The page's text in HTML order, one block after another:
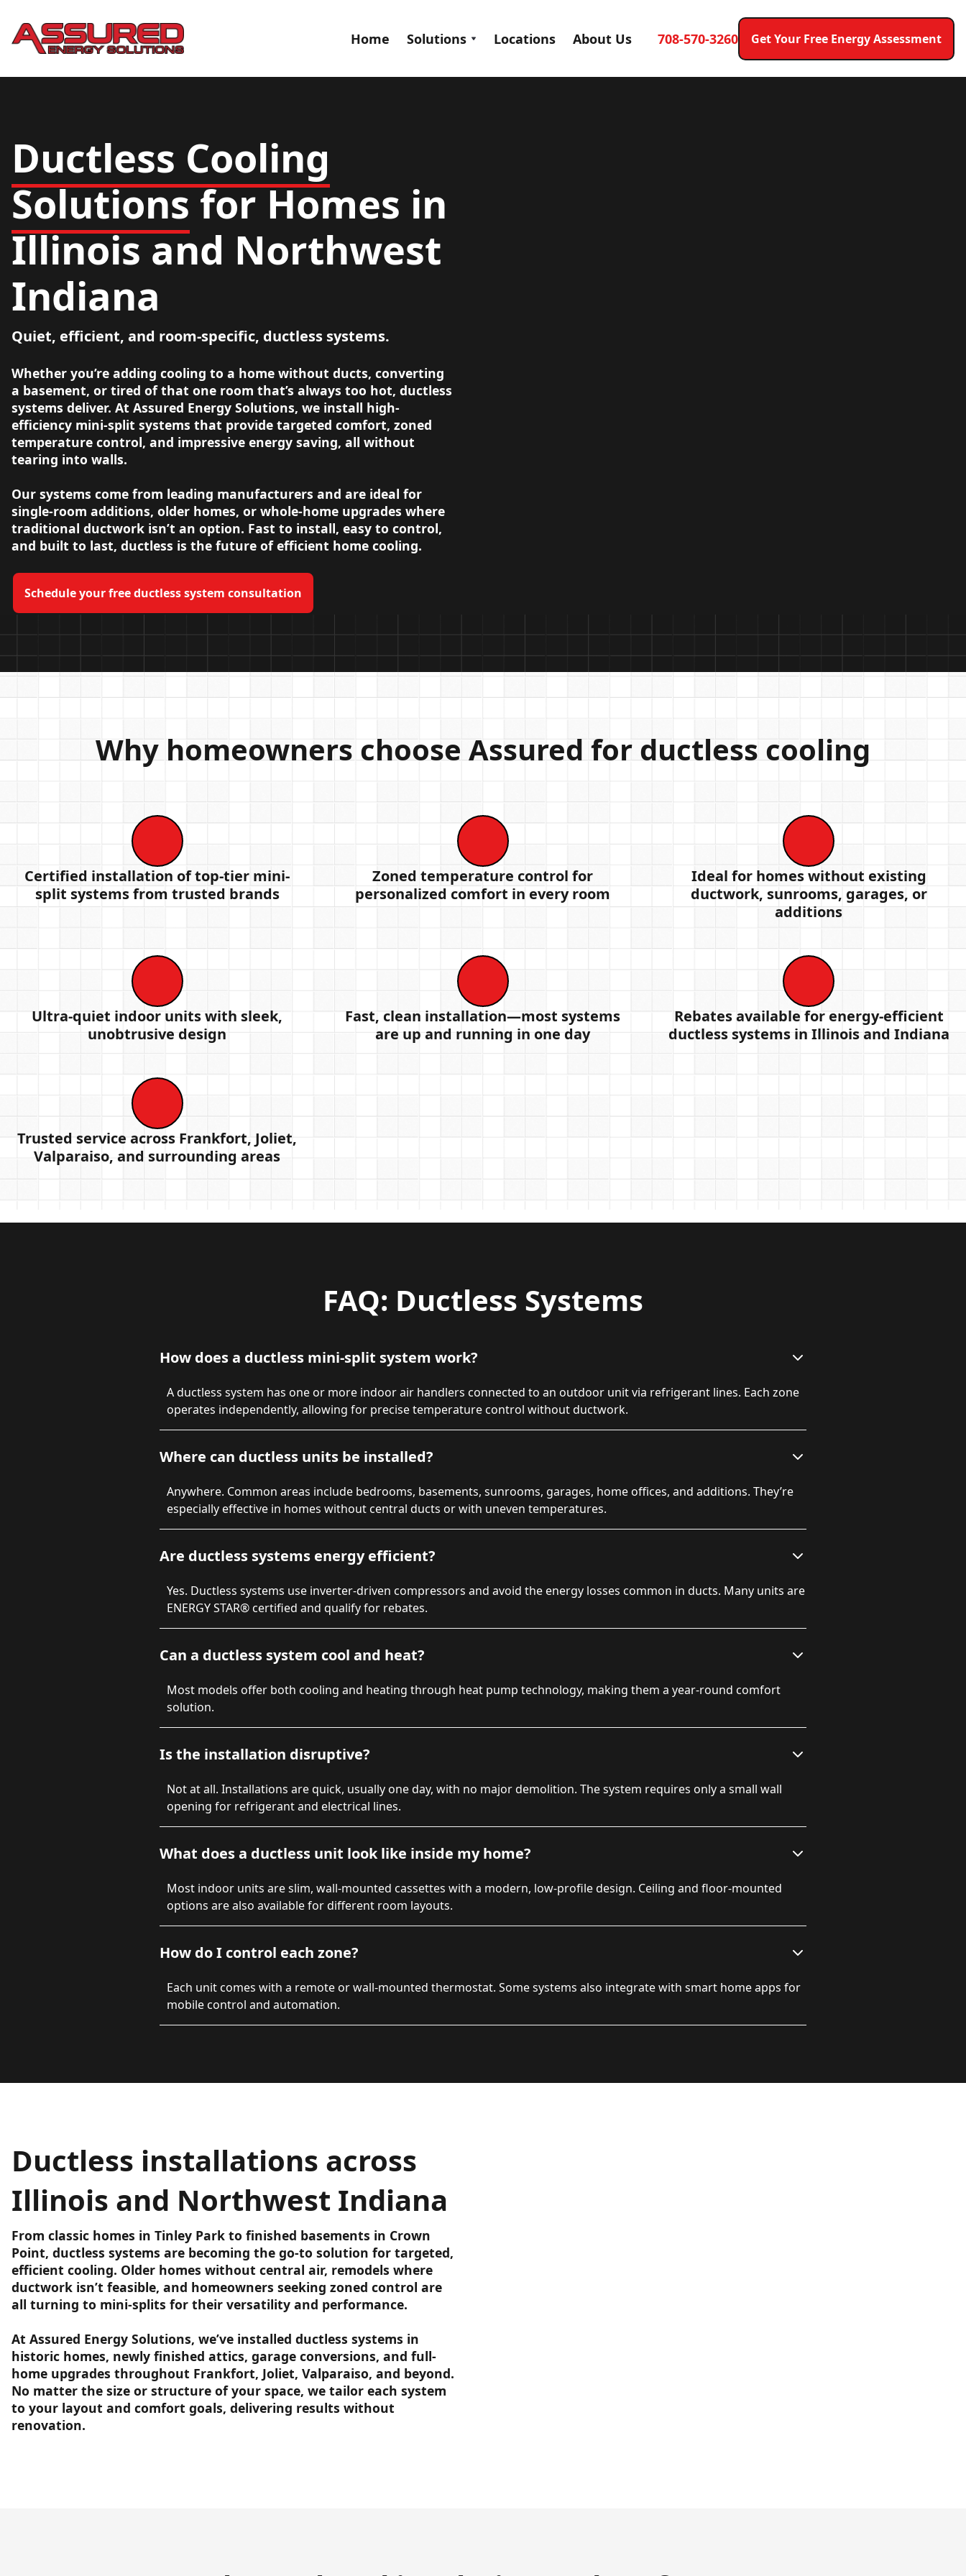
Home Solutions Locations About Us 708-570-3260 Get Your Free Energy Assessment
Ductless Cooling
Solutionsfor Homes in
Illinois and Northwest
Indiana
Quiet, efficient, and room-specific, ductless systems.
Whether you’re adding cooling to a home without ducts, converting
a basement, or tired of that one room that’s always too hot, ductless
systems deliver. At Assured Energy Solutions, we install high-
efficiency mini-split systems that provide targeted comfort, zoned
temperature control, and impressive energy saving, all without
tearing into walls.
Our systems come from leading manufacturers and are ideal for
single-room additions, older homes, or whole-home upgrades where
traditional ductwork isn’t an option. Fast to install, easy to control,
and built to last, ductless is the future of efficient home cooling.
Schedule your free ductless system consultation
Why homeowners choose Assured for ductless cooling
Certified installation of top-tier mini-
split systems from trusted brands
Zoned temperature control for
personalized comfort in every room
Ideal for homes without existing
ductwork, sunrooms, garages, or
additions
Ultra-quiet indoor units with sleek,
unobtrusive design
Fast, clean installation—most systems
are up and running in one day
Rebates available for energy-efficient
ductless systems in Illinois and Indiana
Trusted service across Frankfort, Joliet,
Valparaiso, and surrounding areas
FAQ: Ductless Systems
How does a ductless mini-split system work?
A ductless system has one or more indoor air handlers connected to an outdoor unit via refrigerant lines. Each zone
operates independently, allowing for precise temperature control without ductwork.
Where can ductless units be installed?
Anywhere. Common areas include bedrooms, basements, sunrooms, garages, home offices, and additions. They’re
especially effective in homes without central ducts or with uneven temperatures.
Are ductless systems energy efficient?
Yes. Ductless systems use inverter-driven compressors and avoid the energy losses common in ducts. Many units are
ENERGY STAR® certified and qualify for rebates.
Can a ductless system cool and heat?
Most models offer both cooling and heating through heat pump technology, making them a year-round comfort
solution.
Is the installation disruptive?
Not at all. Installations are quick, usually one day, with no major demolition. The system requires only a small wall
opening for refrigerant and electrical lines.
What does a ductless unit look like inside my home?
Most indoor units are slim, wall-mounted cassettes with a modern, low-profile design. Ceiling and floor-mounted
options are also available for different room layouts.
How do I control each zone?
Each unit comes with a remote or wall-mounted thermostat. Some systems also integrate with smart home apps for
mobile control and automation.
Ductless installations across
Illinois and Northwest Indiana
From classic homes in Tinley Park to finished basements in Crown
Point, ductless systems are becoming the go-to solution for targeted,
efficient cooling. Older homes without central air, remodels where
ductwork isn’t feasible, and homeowners seeking zoned control are
all turning to mini-splits for their versatility and performance.
At Assured Energy Solutions, we’ve installed ductless systems in
historic homes, newly finished attics, garage conversions, and full-
home upgrades throughout Frankfort, Joliet, Valparaiso, and beyond.
No matter the size or structure of your space, we tailor each system
to your layout and comfort goals, delivering results without
renovation.